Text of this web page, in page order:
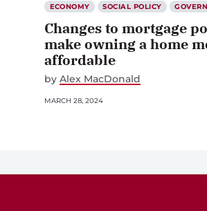
ECONOMY SOCIAL POLICY
Changes to mortgage
make owning a home
affordable
by Alex MacDonald
MARCH 28, 2024